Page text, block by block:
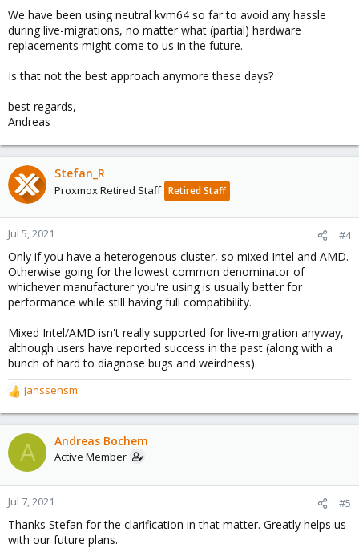
We have been using neutral kvm64 so far to avoid any hassle
during live-migrations, no matter what (partial) hardware
replacements might come to us in the future.
Is that not the best approach anymore these days?
best regards,
Andreas
Stefan_R
Proxmox Retired Staff Retired Staff
Jul 5, 2021 #4
Only if you have a heterogenous cluster, so mixed Intel and AMD.
Otherwise going for the lowest common denominator of
whichever manufacturer you're using is usually better for
performance while still having full compatibility.
Mixed Intel/AMD isn't really supported for live-migration anyway,
although users have reported success in the past (along with a
bunch of hard to diagnose bugs and weirdness).
R
e
a
c
t
o
n
s
:
janssensm
A Andreas Bochem
Active Member
Jul 7, 2021 #5
Thanks Stefan for the clarification in that matter. Greatly helps us
with our future plans.